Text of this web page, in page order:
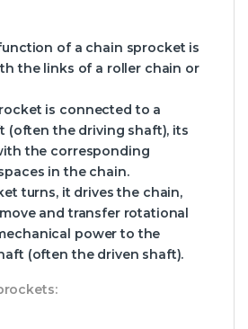
of a chain sprocket is
the links of a roller chain or
is connected to a
(often the driving shaft), its
the corresponding
in the chain.
turns, it drives the chain,
and transfer rotational
power to the
(often the driven shaft).